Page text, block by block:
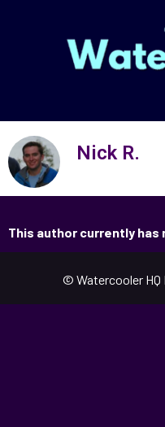
Nick R.
This author currently has
© Watercooler HQ